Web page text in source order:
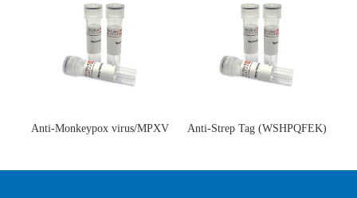
Anti-Monkeypox virus/MPXV
猴痘病毒单克隆抗体)
Anti-Strep Tag (WSHPQFEK)
体)